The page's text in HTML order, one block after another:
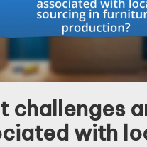
challenges
with